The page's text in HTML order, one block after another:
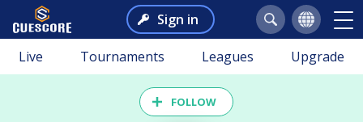
Sign in
Live Tournaments Leagues Upgrade
FOLLOW